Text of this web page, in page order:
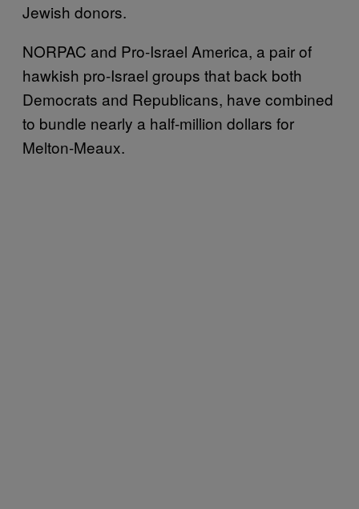
Jewish donors.
NORPAC and Pro-Israel America, a pair of
hawkish pro-Israel groups that back both
Democrats and Republicans, have combined
to bundle nearly a half-million dollars for
Melton-Meaux.